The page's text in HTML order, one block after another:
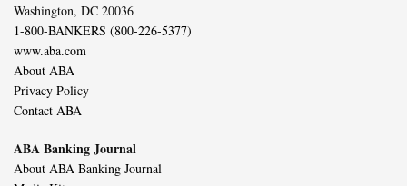
Washington, DC 20036
1-800-BANKERS (800-226-5377)
www.aba.com
About ABA
Privacy Policy
Contact ABA
ABA Banking Journal
About ABA Banking Journal